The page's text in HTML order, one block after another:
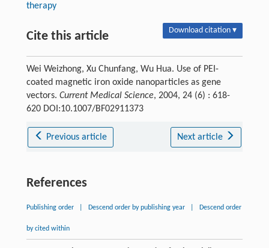
therapy
Cite this article Download citation ▾
Wei Weizhong, Xu Chunfang, Wu Hua. Use of PEI-
coated magnetic iron oxide nanoparticles as gene
vectors. Current Medical Science, 2004, 24 (6) : 618-
620 DOI:10.1007/BF02911373
Previous article Next article
References
Publishing order Descend order by publishing year Descend order
by cited within